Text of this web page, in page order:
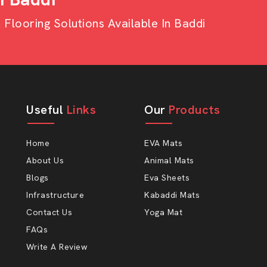
requirements very well.
by wholesale. AP Mats have many
sheets of our products can minimise
is extended when the sole is
Sheets Which Are:
Solutions Available In Baddi
Useful Links
Home
About Us
Blogs
Infrastructure
Contact Us
FAQs
Write A Review
Our Products
EVA Mats
Animal Mats
Eva Sheets
Kabaddi Mats
Yoga Mat